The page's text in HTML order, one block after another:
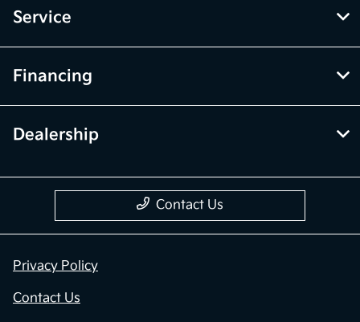
Service
Financing
Dealership
Contact Us
Privacy Policy
Contact Us